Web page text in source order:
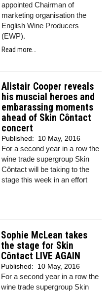
appointed Chairman of
marketing organisation the
English Wine Producers
(EWP).
Read more...
Alistair Cooper reveals
his muscial heroes and
embarassing moments
ahead of Skin Côntact
concert
Published: 10 May, 2016
For a second year in a row the
wine trade supergroup Skin
Côntact will be taking to the
stage this week in an effort
Sophie McLean takes
the stage for Skin
Côntact LIVE AGAIN
Published: 10 May, 2016
For a second year in a row the
wine trade supergroup Skin